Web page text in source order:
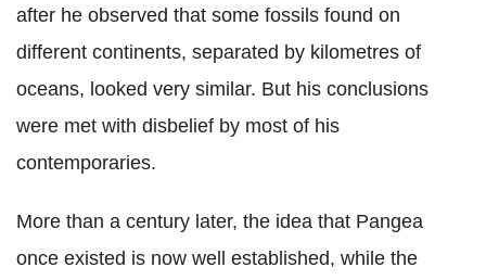
after he observed that some fossils found on
different continents, separated by kilometres of
oceans, looked very similar. But his conclusions
were met with disbelief by most of his
contemporaries.
More than a century later, the idea that Pangea
once existed is now well established, while the